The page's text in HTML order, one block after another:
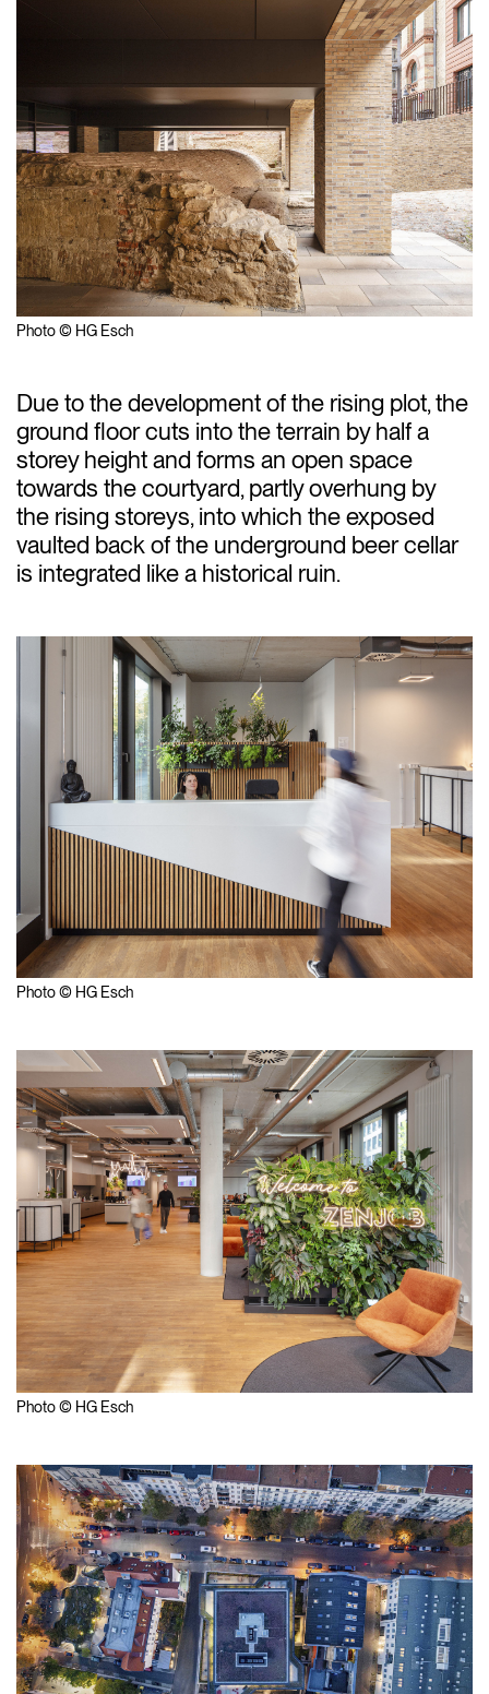
Photo © HG Esch
Due to the development of the rising plot, the
ground floor cuts into the terrain by half a
storey height and forms an open space
towards the courtyard, partly overhung by
the rising storeys, into which the exposed
vaulted back of the underground beer cellar
is integrated like a historical ruin.
Photo © HG Esch
Photo © HG Esch